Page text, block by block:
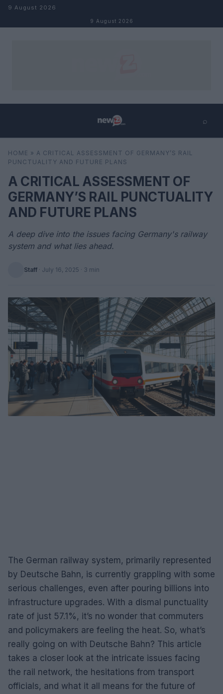
Skip to content
9 August 2026
9 August 2026
⌕
Search ⌕
HOME » A CRITICAL ASSESSMENT OF GERMANY’S RAIL
PUNCTUALITY AND FUTURE PLANS
A CRITICAL ASSESSMENT OF
GERMANY’S RAIL PUNCTUALITY
AND FUTURE PLANS
A deep dive into the issues facing Germany's railway
system and what lies ahead.
Staff · July 16, 2025 · 3 min
The German railway system, primarily represented
by Deutsche Bahn, is currently grappling with some
serious challenges, even after pouring billions into
infrastructure upgrades. With a dismal punctuality
rate of just 57.1%, it’s no wonder that commuters
and policymakers are feeling the heat. So, what’s
really going on with Deutsche Bahn? This article
takes a closer look at the intricate issues facing
the rail network, the hesitations from transport
officials, and what it all means for the future of